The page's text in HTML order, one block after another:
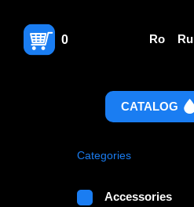
Ro Ru
0
CATALOG
Categories
Accessories